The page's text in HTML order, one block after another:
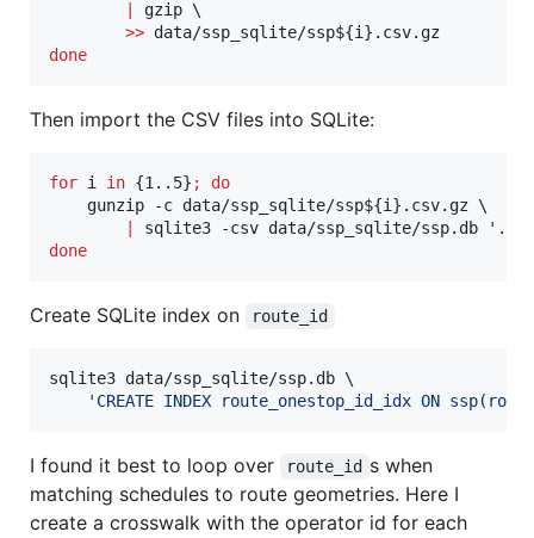
gzip \
>> data/ssp_sqlite/ssp${i}
done
Then import the CSV files into SQLite:
for i in {1..5} ;
do
    gunzip -c data/ssp_sqlite/ssp
${i} .csv.gz \
sqlite3 -csv data/ssp_sqlite/ssp.db '
done
Create SQLite index on route_id
sqlite3 data/ssp_sqlite/ssp.db \
' CREATE INDEX route_onestop_id_idx ON
I found it best to loop over route_id s when
matching schedules to route geometries. Here I
create a crosswalk with the operator id for each